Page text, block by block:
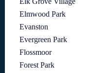
Elmwood Park
Evanston
Evergreen Park
Flossmoor
Forest Park